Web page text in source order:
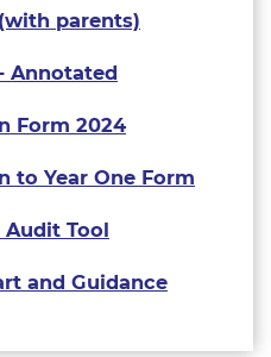
parents)
Annotated
Form 2024
to Year One Form
Audit Tool
and Guidance